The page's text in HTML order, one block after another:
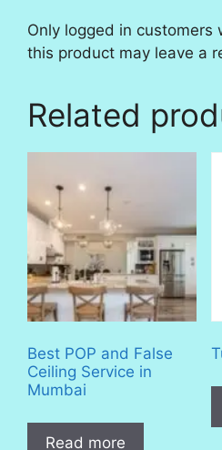
Only logged in customers
this product may leave a
Related
Best POP and False
Ceiling Service in
Mumbai
Read more